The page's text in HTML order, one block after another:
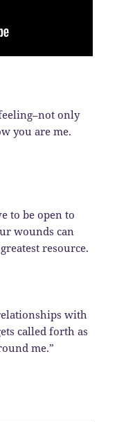
only
you are me.
to be open to
wounds can
resource.
with
called forth as
me.”